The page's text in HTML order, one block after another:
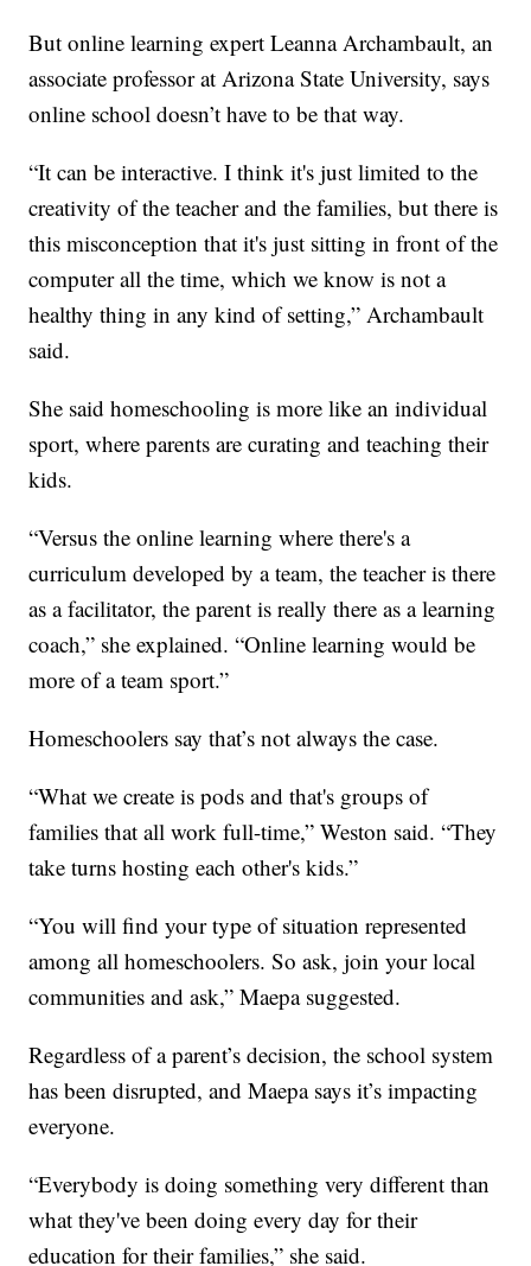
But online learning expert Leanna Archambault, an
associate professor at Arizona State University, says
online school doesn’t have to be that way.
“It can be interactive. I think it's just limited to the
creativity of the teacher and the families, but there is
this misconception that it's just sitting in front of the
computer all the time, which we know is not a
healthy thing in any kind of setting,” Archambault
said.
She said homeschooling is more like an individual
sport, where parents are curating and teaching their
kids.
“Versus the online learning where there's a
curriculum developed by a team, the teacher is there
as a facilitator, the parent is really there as a learning
coach,” she explained. “Online learning would be
more of a team sport.”
Homeschoolers say that’s not always the case.
“What we create is pods and that's groups of
families that all work full-time,” Weston said. “They
take turns hosting each other's kids.”
“You will find your type of situation represented
among all homeschoolers. So ask, join your local
communities and ask,” Maepa suggested.
Regardless of a parent’s decision, the school system
has been disrupted, and Maepa says it’s impacting
everyone.
“Everybody is doing something very different than
what they've been doing every day for their
education for their families,” she said.